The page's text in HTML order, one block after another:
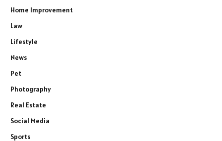
Home Improvement
Law
Lifestyle
News
Pet
Photography
Real Estate
Social Media
Sports